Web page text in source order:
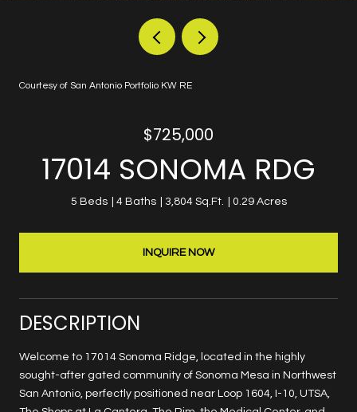
Courtesy of San Antonio Portfolio KW RE
$725,000
17014 SONOMA RDG
5 Beds 4 Baths 3,804 Sq.Ft. 0.29 Acres
INQUIRE NOW
DESCRIPTION
Welcome to 17014 Sonoma Ridge, located in the highly
sought-after gated community of Sonoma Mesa in Northwest
San Antonio, perfectly positioned near Loop 1604, I-10, UTSA,